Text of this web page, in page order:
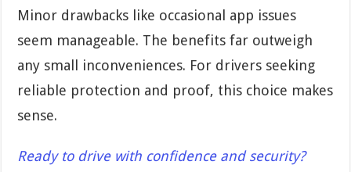
Minor drawbacks like occasional app issues
seem manageable. The benefits far outweigh
any small inconveniences. For drivers seeking
reliable protection and proof, this choice makes
sense.
Ready to drive with confidence and security?